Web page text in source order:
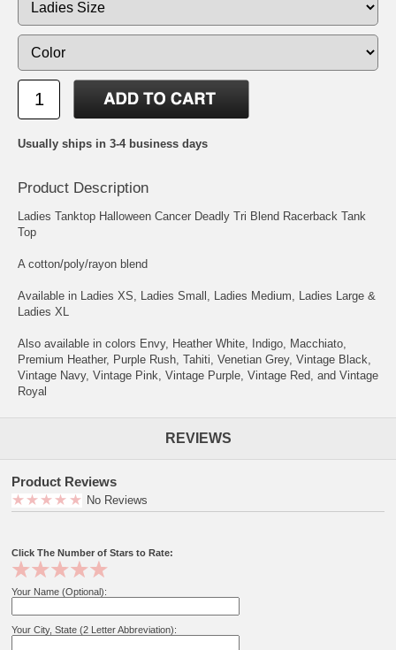
Usually ships in 3-4 business days
Product Description
Ladies Tanktop Halloween Cancer Deadly Tri Blend Racerback Tank
Top
A cotton/poly/rayon blend
Available in Ladies XS, Ladies Small, Ladies Medium, Ladies Large &
Ladies XL
Also available in colors Envy, Heather White, Indigo, Macchiato,
Premium Heather, Purple Rush, Tahiti, Venetian Grey, Vintage Black,
Vintage Navy, Vintage Pink, Vintage Purple, Vintage Red, and Vintage
Royal
REVIEWS
Product Reviews
No Reviews
Click The Number of Stars to Rate:
Your Name (Optional):
Your City, State (2 Letter Abbreviation):